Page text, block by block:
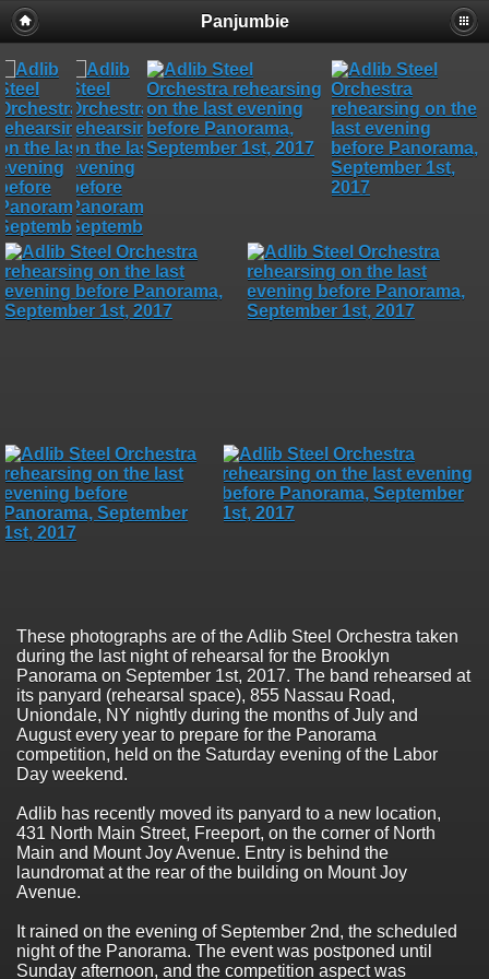
Panjumbie
These photographs are of the Adlib Steel Orchestra taken
during the last night of rehearsal for the Brooklyn
Panorama on September 1st, 2017. The band rehearsed at
its panyard (rehearsal space), 855 Nassau Road,
Uniondale, NY nightly during the months of July and
August every year to prepare for the Panorama
competition, held on the Saturday evening of the Labor
Day weekend.
Adlib has recently moved its panyard to a new location,
431 North Main Street, Freeport, on the corner of North
Main and Mount Joy Avenue. Entry is behind the
laundromat at the rear of the building on Mount Joy
Avenue.
It rained on the evening of September 2nd, the scheduled
night of the Panorama. The event was postponed until
Sunday afternoon, and the competition aspect was